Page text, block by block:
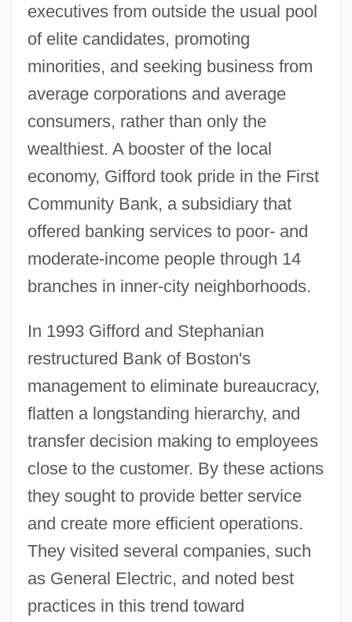
executives from outside the usual pool
of elite candidates, promoting
minorities, and seeking business from
average corporations and average
consumers, rather than only the
wealthiest. A booster of the local
economy, Gifford took pride in the First
Community Bank, a subsidiary that
offered banking services to poor- and
moderate-income people through 14
branches in inner-city neighborhoods.
In 1993 Gifford and Stephanian
restructured Bank of Boston's
management to eliminate bureaucracy,
flatten a longstanding hierarchy, and
transfer decision making to employees
close to the customer. By these actions
they sought to provide better service
and create more efficient operations.
They visited several companies, such
as General Electric, and noted best
practices in this trend toward